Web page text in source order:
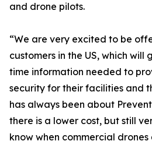
and drone pilots.
“We are very excited to be
customers in the US, which will
time information needed to
security for their facilities and
has always been about
there is a lower cost, but still
know when commercial